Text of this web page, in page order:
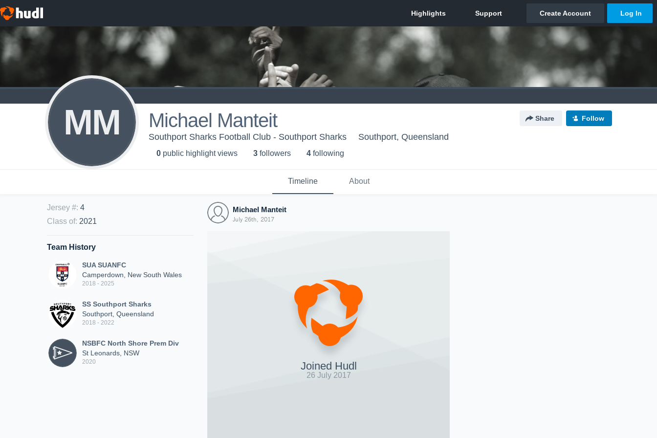
MM Michael Manteit Share Follow
Southport Sharks Football Club - Southport Sharks Southport, Queensland
0 public highlight views 3 followers 4 following
Timeline About
Jersey #: 4
Class of: 2021
Team History
SUA SUANFC
Camperdown, New South Wales
2018 - 2025
SS Southport Sharks
Southport, Queensland
2018 - 2022
NSBFC North Shore Prem Div
St Leonards, NSW
2020
Michael Manteit
July 26th, 2017
Joined Hudl
26 July 2017